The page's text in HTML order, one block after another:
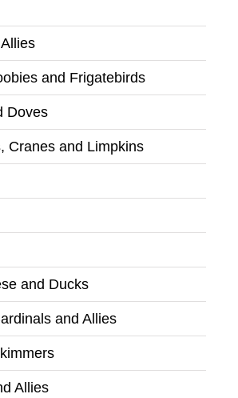
and Frigatebirds
Doves
Cranes and Limpkins
and Ducks
and Allies
Allies